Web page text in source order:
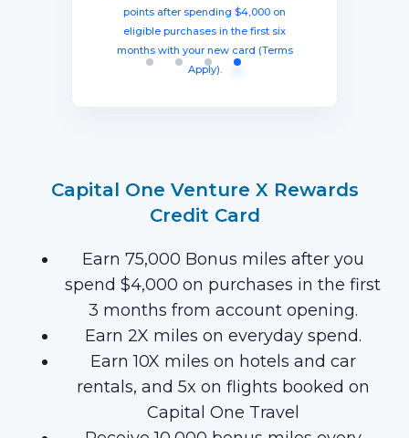
Current offer:
Earn 120,000 Membership Rewards
Points after you spend $15,000 on
purchases on your new Card in your
miles once you spend $4,000 within
three months from account opening,
equal to $750 in travel.
spending $8,000 within three months
from account opening, equal to $1250
in travel!
points after spending $4,000 on
eligible purchases in the first six
months with your new card (Terms
Apply).
Capital One Venture X Rewards
Credit Card
Earn 75,000 Bonus miles after you
spend $4,000 on purchases in the first
3 months from account opening.
Earn 2X miles on everyday spend.
Earn 10X miles on hotels and car
rentals, and 5x on flights booked on
Capital One Travel